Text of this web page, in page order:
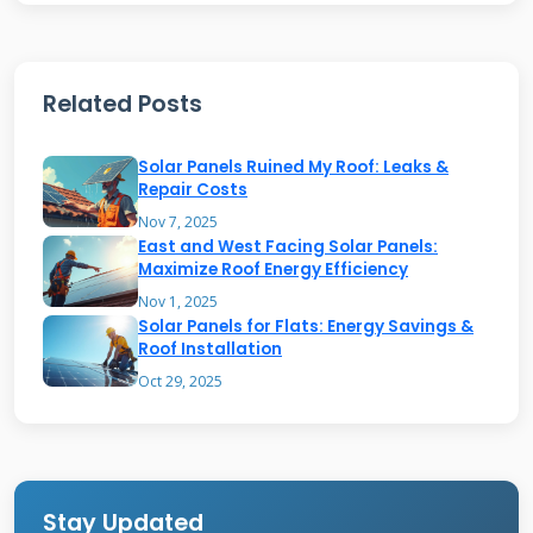
solar radiation away from your roof.
sunlight, converting it to heat. LuminX can
reflect 80-90% of that solar energy. This keeps
your roof surface significantly cooler. The
coating forms a seamless, waterproof
membrane over your existing roof material.
The science is called "solar reflectance" or
Related Posts
Solar Panels Ruined My Roof: Leaks &
Repair Costs
Nov 7, 2025
East and West Facing Solar Panels:
Maximize Roof Energy Efficiency
Nov 1, 2025
Solar Panels for Flats: Energy Savings &
Roof Installation
Oct 29, 2025
Stay Updated